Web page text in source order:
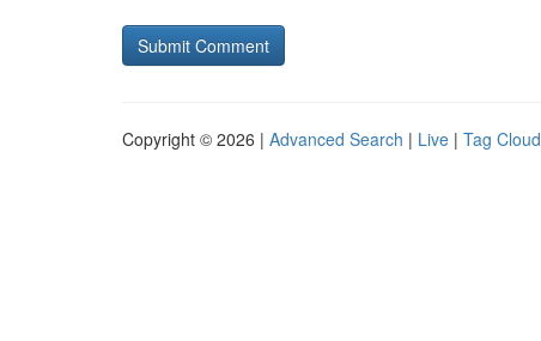
Copyright © 2026 | Advanced Search | Live | Tag Cloud